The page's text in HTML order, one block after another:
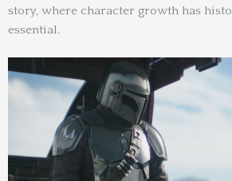
story, where character growth has
essential.